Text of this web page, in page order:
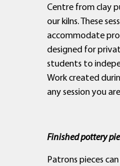
Centre from clay
our kilns. These
accommodate
designed for
students to
Work created
any session you
Finished pottery
Patrons pieces